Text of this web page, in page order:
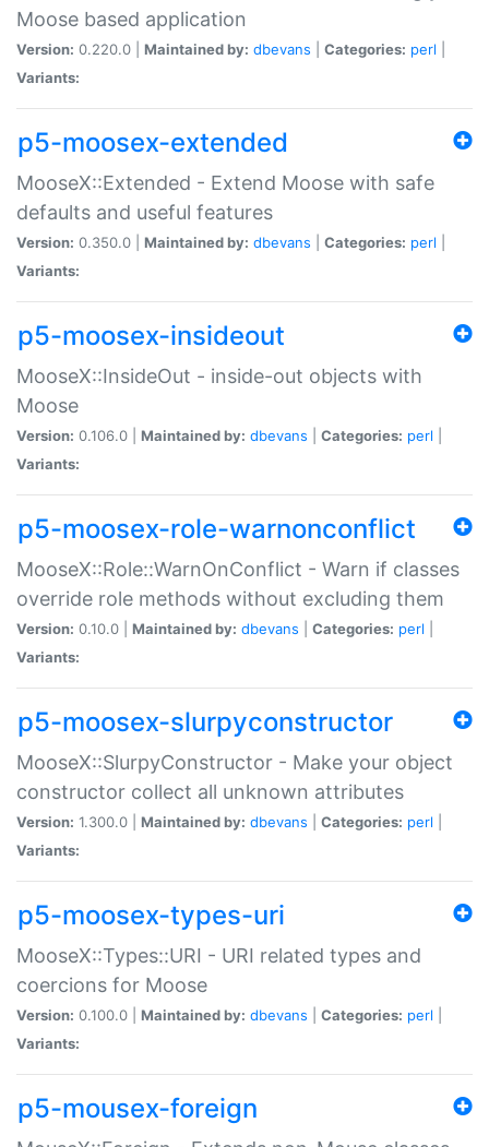
Moose based application
Version: 0.220.0 | Maintained by: dbevans Categories: perl
Variants:
p5-moosex-extended
MooseX::Extended - Extend Moose with safe
defaults and useful features
Version: 0.350.0 | Maintained by: dbevans Categories: perl
Variants:
p5-moosex-insideout
MooseX::InsideOut - inside-out objects with
Moose
Version: 0.106.0 | Maintained by: dbevans Categories: perl
Variants:
p5-moosex-role-warnonconflict
MooseX::Role::WarnOnConflict - Warn if classes
override role methods without excluding them
Version: 0.10.0 | Maintained by: dbevans Categories: perl
Variants:
p5-moosex-slurpyconstructor
MooseX::SlurpyConstructor - Make your object
constructor collect all unknown attributes
Version: 1.300.0 | Maintained by: dbevans Categories: perl
Variants:
p5-moosex-types-uri
MooseX::Types::URI - URI related types and
coercions for Moose
Version: 0.100.0 | Maintained by: dbevans Categories: perl
Variants:
p5-mousex-foreign